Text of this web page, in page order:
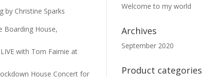
by Christine Sparks
Boarding House,
with Tom Fairnie at
House Concert for
Welcome to my world
Archives
September 2020
Product categories